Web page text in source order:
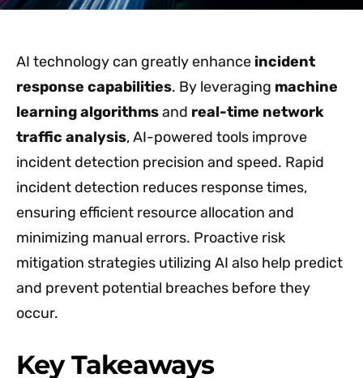
AI technology can greatly enhance incident
response capabilities. By leveraging machine
learning algorithmsand real-time network
traffic analysis, AI-powered tools improve
incident detection precision and speed. Rapid
incident detection reduces response times,
ensuring efficient resource allocation and
minimizing manual errors. Proactive risk
mitigation strategies utilizing AI also help predict
and prevent potential breaches before they
occur.
Key Takeaways